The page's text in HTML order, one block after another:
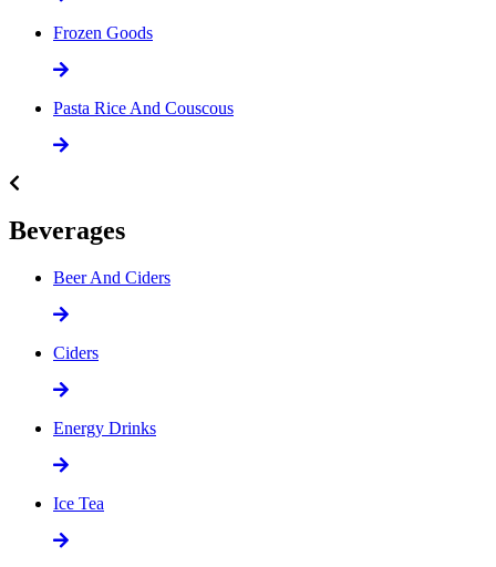
Frozen Goods
Pasta Rice And Couscous
Beverages
Beer And Ciders
Ciders
Energy Drinks
Ice Tea